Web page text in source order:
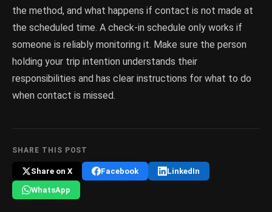
the method, and what happens if contact is not made at
the scheduled time. A check-in schedule only works if
someone is reliably monitoring it. Make sure the person
holding your trip intention understands their
responsibilities and has clear instructions for what to do
when contact is missed.
SHARE THIS POST
Share on X Facebook LinkedIn
WhatsApp